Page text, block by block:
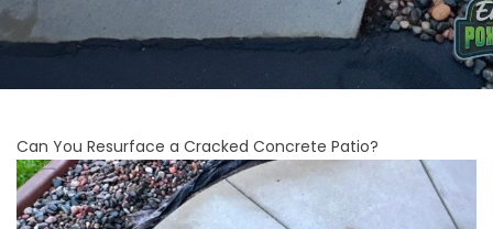
Can You Resurface a Cracked Concrete Patio?